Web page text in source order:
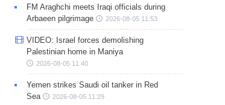
FM Araghchi meets Iraqi officials during
Arbaeen pilgrimage
2026-08-05 11:53
VIDEO: Israel forces demolishing
Palestinian home in Maniya
2026-08-05 11:40
Yemen strikes Saudi oil tanker in Red
Sea
2026-08-05 11:29